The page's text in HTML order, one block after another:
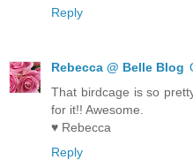
Reply
Rebecca @ Belle Blog
That birdcage is so
for it!! Awesome.
♥ Rebecca
Reply